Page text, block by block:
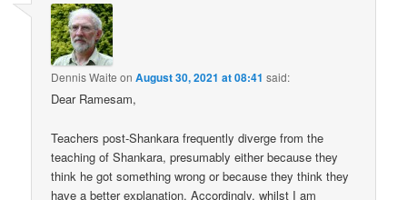
Dennis Waite onAugust 30, 2021 at 08:41 said:
Dear Ramesam,
Teachers post-Shankara frequently diverge from the
teaching of Shankara, presumably either because they
think he got something wrong or because they think they
have a better explanation. Accordingly, whilst I am